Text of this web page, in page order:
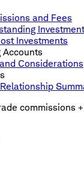
and Fees
Investments
Accounts
Considerations
commissions